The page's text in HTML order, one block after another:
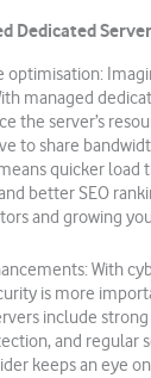
Dedicated
optimisation:
managed
the server’s
to share
quicker load
better SEO
and growing
With
is more
include
and regular
keeps an eye